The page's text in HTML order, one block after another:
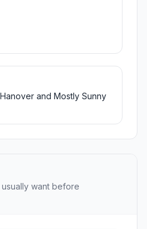
and Mostly Sunny
want before